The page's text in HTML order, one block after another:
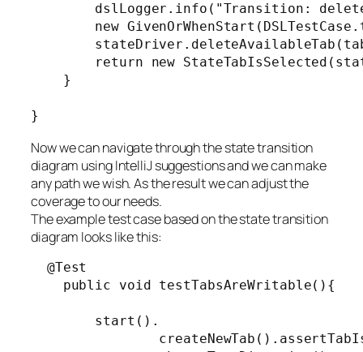
dslLogger.info("Transition:
new
return new
    }
Now we can navigate through the state transition
diagram using IntelliJ suggestions and we can make
any path we wish. As the result we can adjust the
coverage to our needs.
The example test case based on the state transition
diagram looks like this:
  @Test
    public void testTabsAreWritable(){
        start().